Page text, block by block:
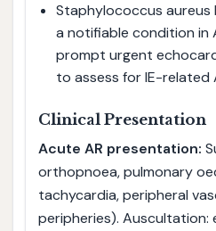
Staphylococcus
a notifiable condition in
prompt urgent
to assess for IE-related
Clinical Presentation
Acute AR presentation:
orthopnoea, pulmonary
tachycardia, peripheral
peripheries). Auscultation: